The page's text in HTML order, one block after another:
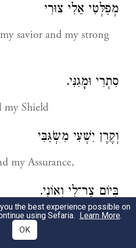
מְפַלְּטִי אֵלִי צוּרִי
savior and my strong
סִתְרִי וּמָגִנִּי.
my Shield
וְקֶרֶן יִשְׁעִי מִשְֹגַּבִּי
my Assurance,
בְּיוֹם צַר־לִי וְאוֹנִי.
trial and pain.
the best experience possible on
using Sefaria. Learn More.
OK